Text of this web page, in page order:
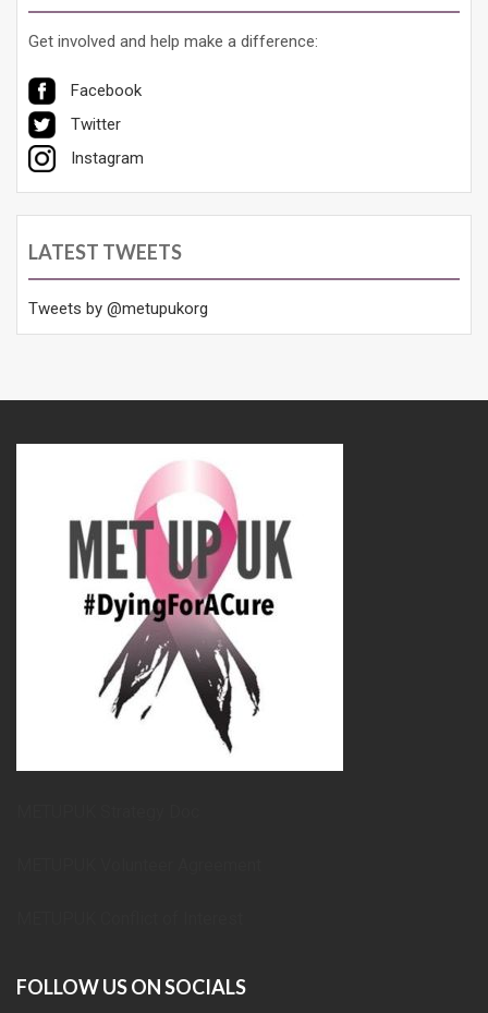
Get involved and help make a difference:
Facebook
Twitter
Instagram
LATEST TWEETS
Tweets by @metupukorg
FOLLOW US ON SOCIALS